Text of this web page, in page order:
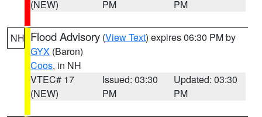
(NEW)
PM
PM
NH Flood Advisory (View Text) expires 06:30 PM by
GYX (Baron)
Coos, in NH
VTEC# 17
(NEW)
Issued: 03:30
PM
Updated: 03:30
PM